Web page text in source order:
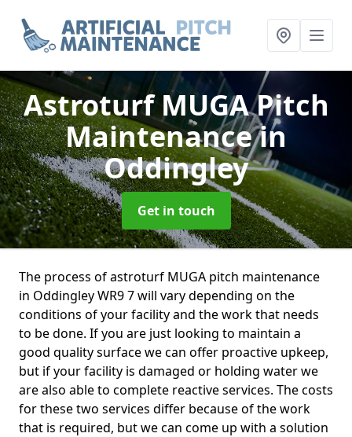
Astroturf MUGA Pitch
Maintenancein
Oddingley
Get in touch
The process of astroturf MUGA pitch maintenance
in Oddingley WR9 7 will vary depending on the
conditions of your facility and the work that needs
to be done. If you are just looking to maintain a
good quality surface we can offer proactive upkeep,
but if your facility is damaged or holding water we
are also able to complete reactive services. The costs
for these two services differ because of the work
that is required, but we can come up with a solution